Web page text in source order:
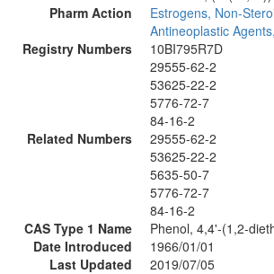
Pharm Action
Estrogens, Non-
Antineoplastic
Registry Numbers
10BI795R7D
29555-62-2
53625-22-2
5776-72-7
84-16-2
Related Numbers
29555-62-2
53625-22-2
5635-50-7
5776-72-7
84-16-2
CAS Type 1 Name
Phenol, 4,4'-(1,2-
Date Introduced
1966/01/01
Last Updated
2019/07/05